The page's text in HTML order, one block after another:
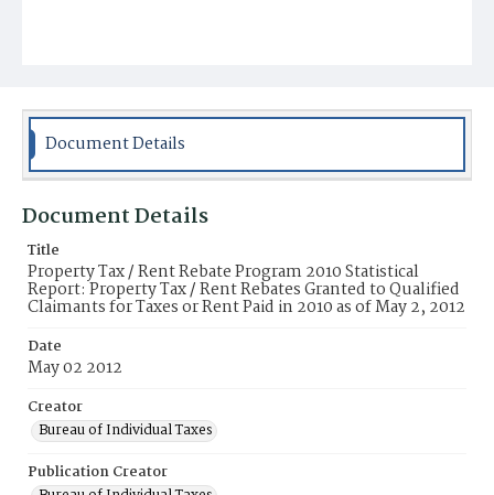
Document Details
Document Details
Title
Property Tax / Rent Rebate Program 2010 Statistical
Report: Property Tax / Rent Rebates Granted to Qualified
Claimants for Taxes or Rent Paid in 2010 as of May 2, 2012
Date
May 02 2012
Creator
Bureau of Individual Taxes
Publication Creator